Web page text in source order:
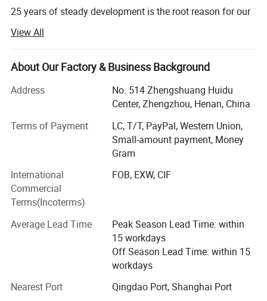
25 years of steady development is the root reason for our
We FIAR Machinery have been a Top Manufacturer and
Supplier of Powder Machine In China, Specializing In Dry
mortar production lines, powder-making machines,
crushing machines, and packing machines.
Some of Our Main Hot Products Include dry mortar plants,
superfine grinders, ribbon mixers, bag packing machines,
valve bag filling machines, drum filling machines, high-
speed dispersion machines, Raymond mills, rotary dryers,
Our Company Invests Large Fund And Brains To Research
Products To Fit The Demand Of The Market.High-Level
Research Group, Advanced Apparatus, And Good
Scientific Atmosphere Ensure Stable And Reliable Quality,
Most Of Our Products Conform To The Requirements Of
Our products have been widely used in various industries,
including construction industrial and dry mortar
View All
About Our Factory & Business Background
Address
No. 514 Zhengshuang Huidu
Center, Zhengzhou, Henan, China
Terms of Payment
LC, T/T, PayPal, Western Union,
Small-amount payment, Money
Gram
International
Commercial
Terms(Incoterms)
FOB, EXW, CIF
Average Lead Time
Peak Season Lead Time: within
15 workdays
Off Season Lead Time: within 15
workdays
Nearest Port
Qingdao Port, Shanghai Port